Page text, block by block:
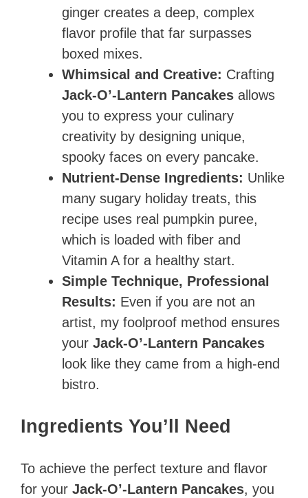
ginger creates a deep, complex
flavor profile that far surpasses
boxed mixes.
Whimsical and Creative: Crafting
Jack-O’-Lantern Pancakes allows
you to express your culinary
creativity by designing unique,
spooky faces on every pancake.
Nutrient-Dense Ingredients: Unlike
many sugary holiday treats, this
recipe uses real pumpkin puree,
which is loaded with fiber and
Vitamin A for a healthy start.
Simple Technique, Professional
Results: Even if you are not an
artist, my foolproof method ensures
your Jack-O’-Lantern Pancakes
look like they came from a high-end
bistro.
Ingredients You’ll Need
To achieve the perfect texture and flavor
for your Jack-O’-Lantern Pancakes, you